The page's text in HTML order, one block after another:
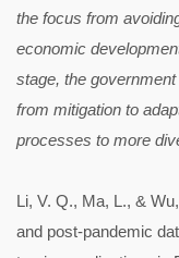
the focus from
economic
stage, the
from mitigation to
processes to more
Li, V. Q., Ma, L., &
and post-pandemic